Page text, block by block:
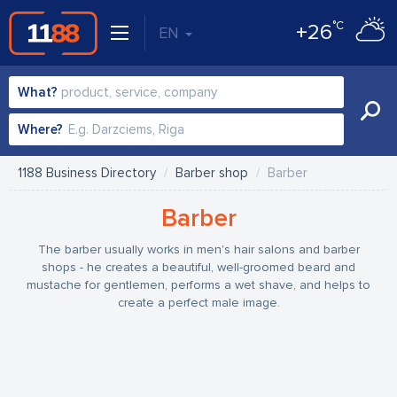
EN +26°C
What?
Where?
1188 Business Directory Barber shop Barber
Barber
The barber usually works in men's hair salons and barber
shops - he creates a beautiful, well-groomed beard and
mustache for gentlemen, performs a wet shave, and helps to
create a perfect male image.